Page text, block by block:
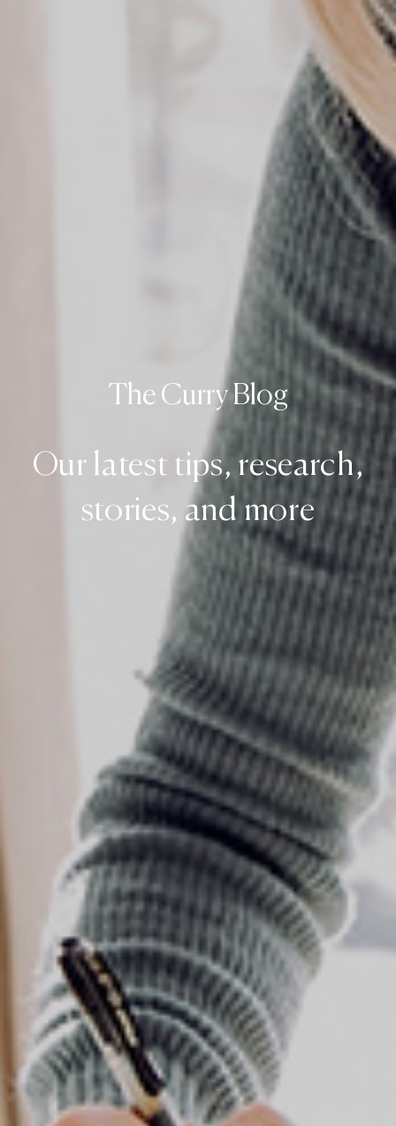
The Curry Blog
Our latest tips, research,
stories, and more